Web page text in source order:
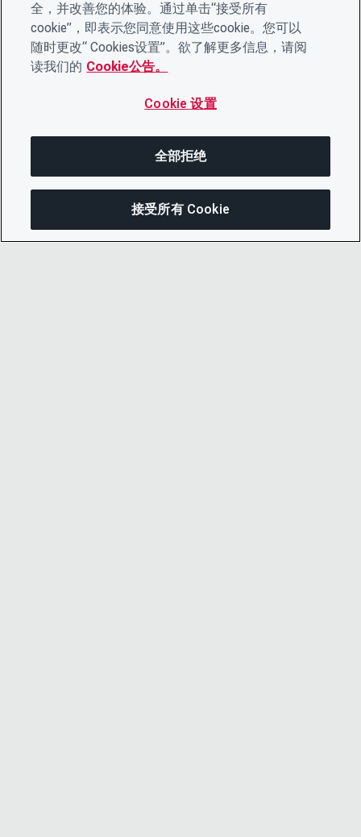
全，并改善您的体验。通过单击“接受所有
cookie”，即表示您同意使用这些cookie。您可以
随时更改“ Cookies设置”。欲了解更多信息，请阅
读我们的 Cookie公告。
Cookie 设置
全部拒绝
接受所有 Cookie